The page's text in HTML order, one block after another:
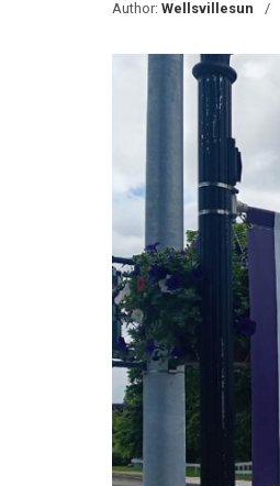
Author: Wellsvillesun